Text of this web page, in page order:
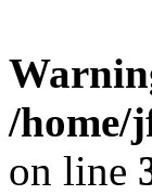
/home/
on line